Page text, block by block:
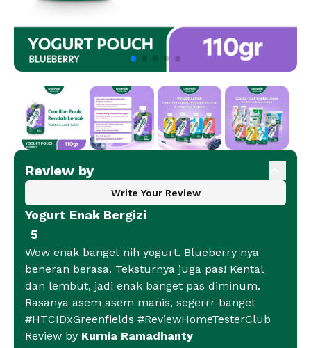
Review by
Write Your Review
Yogurt Enak Bergizi
5
Wow enak banget nih yogurt. Blueberry nya
beneran berasa. Teksturnya juga pas! Kental
dan lembut, jadi enak banget pas diminum.
Rasanya asem asem manis, segerrr banget
#HTCIDxGreenfields #ReviewHomeTesterClub
Review by Kurnia Ramadhanty